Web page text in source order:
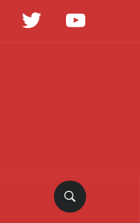
twitter